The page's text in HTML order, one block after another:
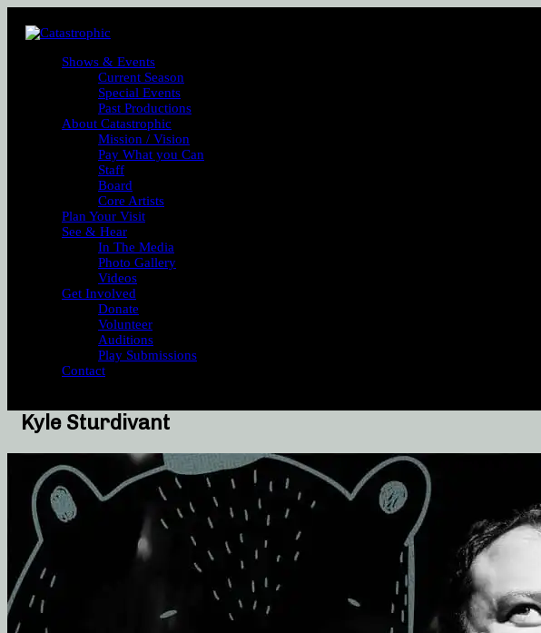
Shows & Events
Current Season
Special Events
Past Productions
About Catastrophic
Mission / Vision
Pay What you Can
Staff
Board
Core Artists
Plan Your Visit
See & Hear
In The Media
Photo Gallery
Videos
Get Involved
Donate
Volunteer
Auditions
Play Submissions
Contact
Kyle Sturdivant